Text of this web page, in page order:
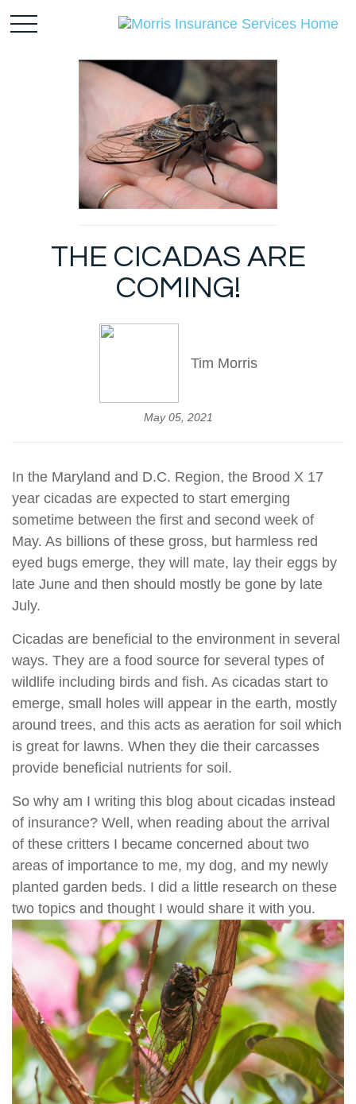
THE CICADAS ARE
COMING!
Tim Morris
May 05, 2021
In the Maryland and D.C. Region, the Brood X 17
year cicadas are expected to start emerging
sometime between the first and second week of
May. As billions of these gross, but harmless red
eyed bugs emerge, they will mate, lay their eggs by
late June and then should mostly be gone by late
July.
Cicadas are beneficial to the environment in several
ways. They are a food source for several types of
wildlife including birds and fish. As cicadas start to
emerge, small holes will appear in the earth, mostly
around trees, and this acts as aeration for soil which
is great for lawns. When they die their carcasses
provide beneficial nutrients for soil.
So why am I writing this blog about cicadas instead
of insurance? Well, when reading about the arrival
of these critters I became concerned about two
areas of importance to me, my dog, and my newly
planted garden beds. I did a little research on these
two topics and thought I would share it with you.